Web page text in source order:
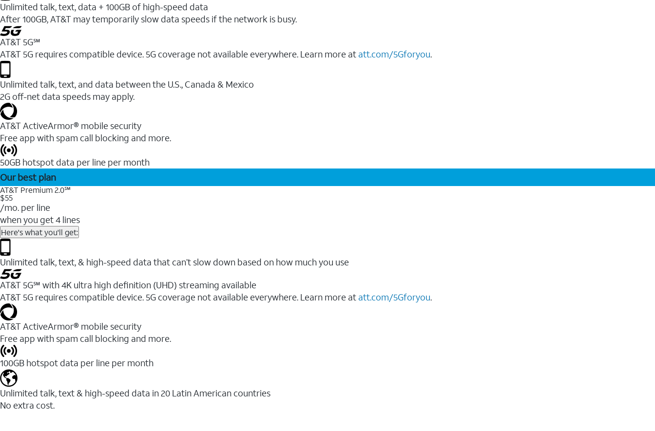
Unlimited talk, text, data + 100GB of high-speed data
After 100GB, AT&T may temporarily slow data speeds if the network is busy.
AT&T 5G℠
AT&T 5G requires compatible device. 5G coverage not available everywhere. Learn more at att.com/5Gforyou.
Unlimited talk, text, and data between the U.S., Canada & Mexico
2G off-net data speeds may apply.
AT&T ActiveArmor® mobile security
Free app with spam call blocking and more.
50GB hotspot data per line per month
Our best plan
AT&T Premium 2.0℠
$55
/mo. per line
when you get 4 lines
Here's what you'll get:
Unlimited talk, text, & high-speed data that can’t slow down based on how much you use
AT&T 5G℠ with 4K ultra high definition (UHD) streaming available
AT&T 5G requires compatible device. 5G coverage not available everywhere. Learn more at att.com/5Gforyou.​
AT&T ActiveArmor® mobile security
Free app with spam call blocking and more.
100GB hotspot data per line per month
Unlimited talk, text & high-speed data in 20 Latin American countries
No extra cost.